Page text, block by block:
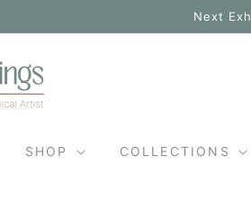
Next
SHOP COLLECTIONS